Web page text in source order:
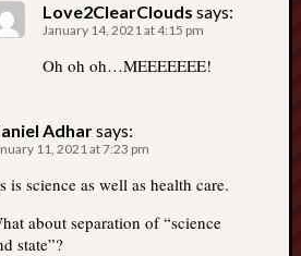
Love2ClearClouds says:
January 14, 2021 at 4:15 pm
Oh oh oh…MEEEEEEE!
Adharsays:
11, 2021 at 7:23 pm
is science as well as health care.
about separation of “science
state”?